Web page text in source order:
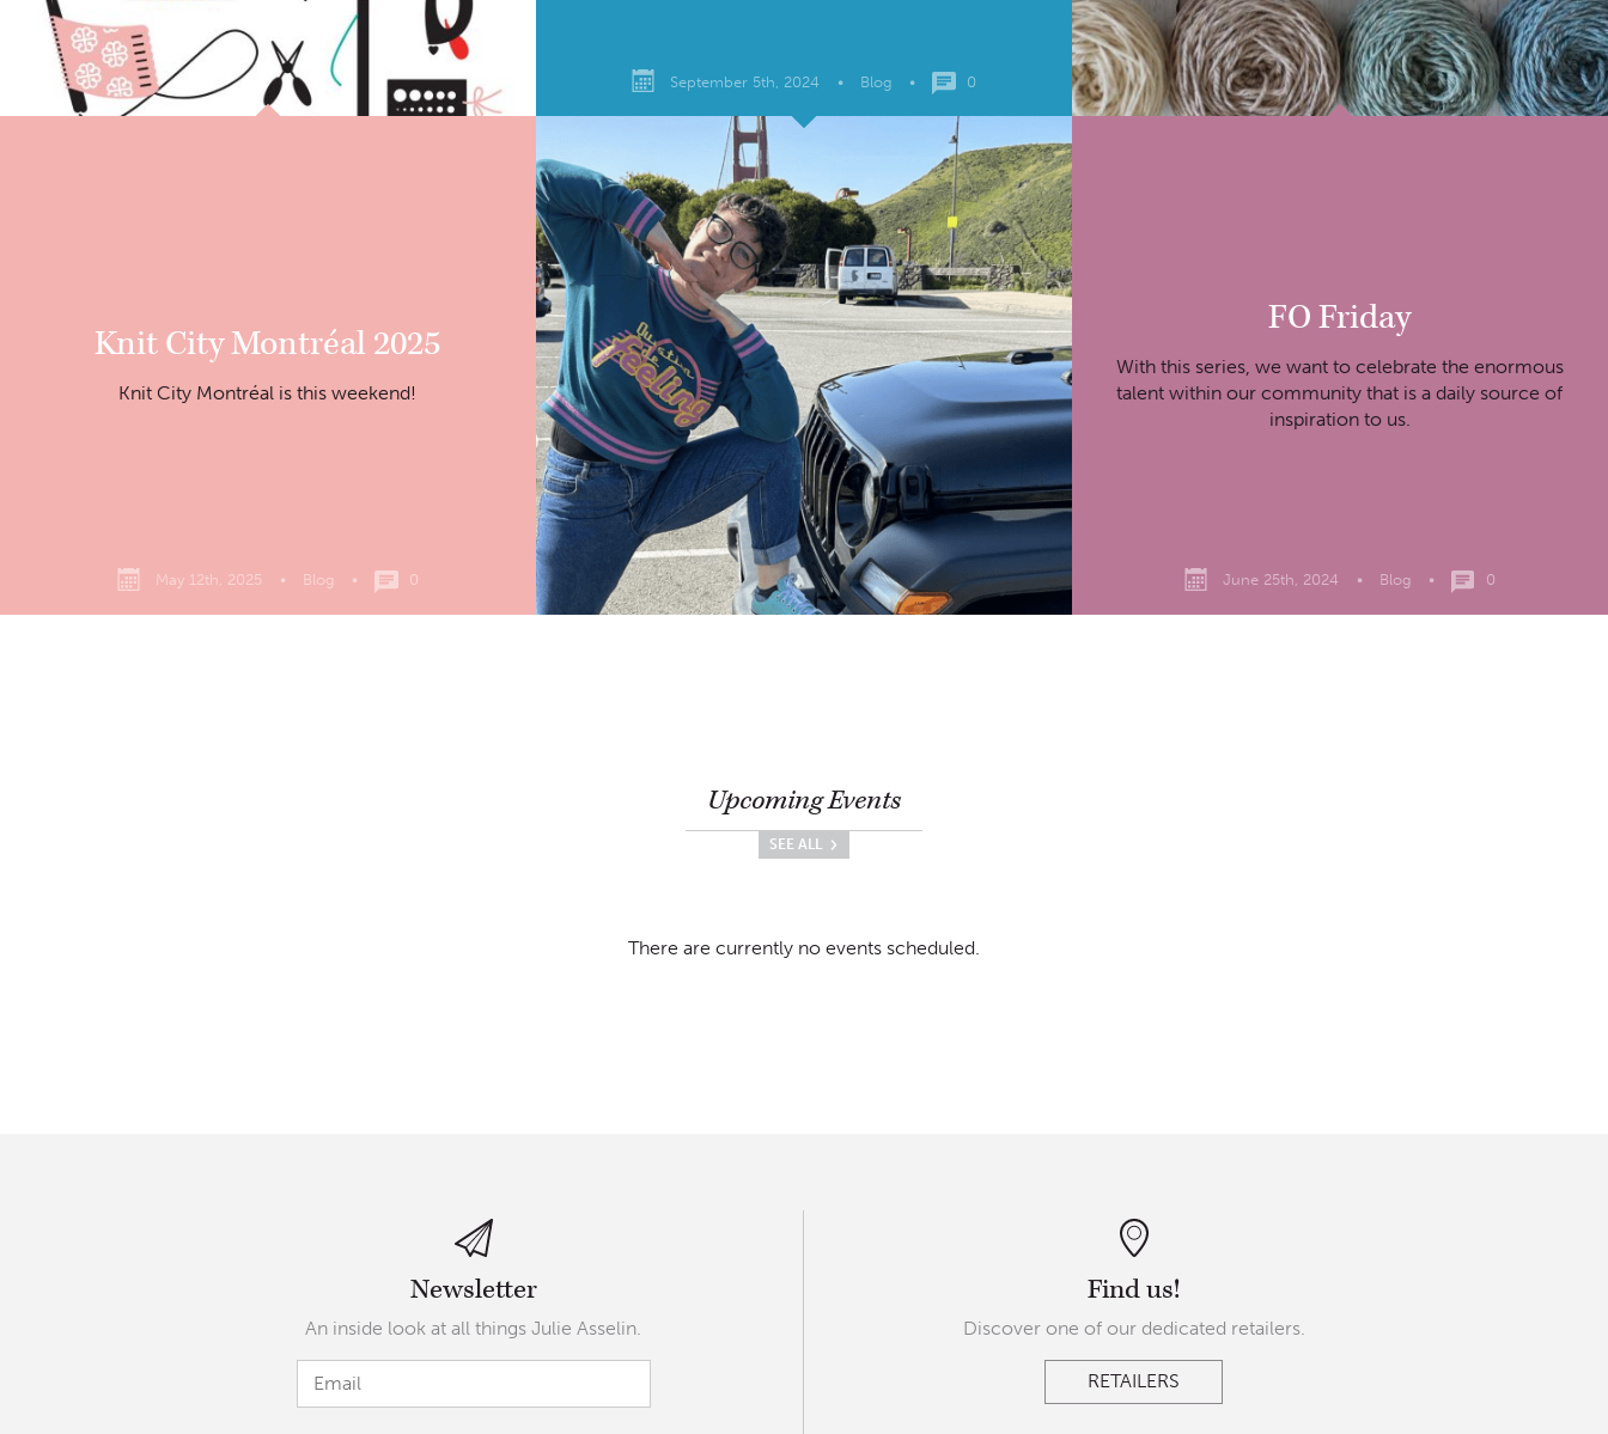
Knit City Montréal 2025
Knit City Montréal is this weekend!
May 12th, 2025 • Blog • 0
September 5th, 2024 • Blog • 0
FO Friday
With this series, we want to celebrate the enormous
talent within our community that is a daily source of
inspiration to us.
June 25th, 2024 • Blog • 0
Upcoming Events
SEE ALL
There are currently no events scheduled.
Newsletter
An inside look at all things Julie Asselin.
Find us!
Discover one of our dedicated retailers.
RETAILERS